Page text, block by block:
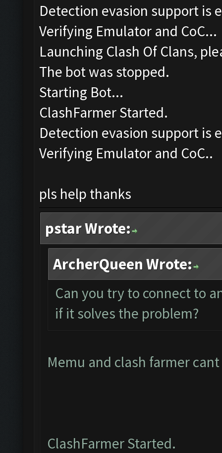
Detection evasion support is
Verifying Emulator and CoC...
Launching Clash Of Clans,
The bot was stopped.
Starting Bot...
ClashFarmer Started.
Detection evasion support is
Verifying Emulator and CoC..
pls help thanks
pstar Wrote:
ArcherQueen Wrote:
Can you try to connect to
if it solves the problem?
Memu and clash farmer
ClashFarmer Started.